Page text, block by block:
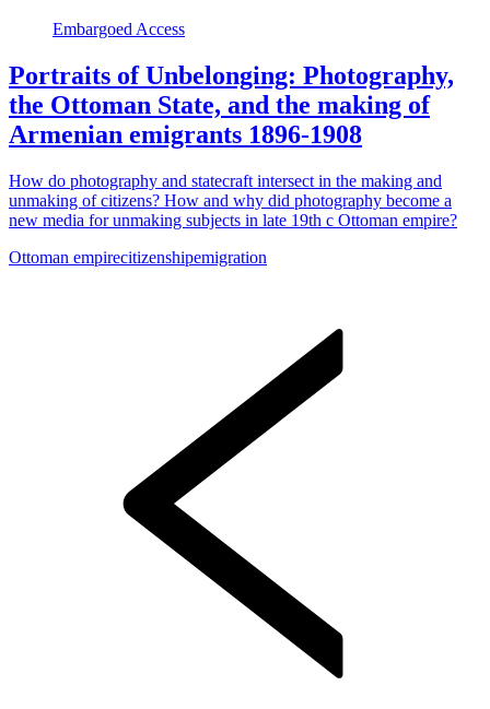
Embargoed Access
Portraits of Unbelonging: Photography,
the Ottoman State, and the making of
Armenian emigrants 1896-1908
How do photography and statecraft intersect in the making and
unmaking of citizens? How and why did photography become a
new media for unmaking subjects in late 19th c Ottoman empire?
Ottoman empirecitizenshipemigration